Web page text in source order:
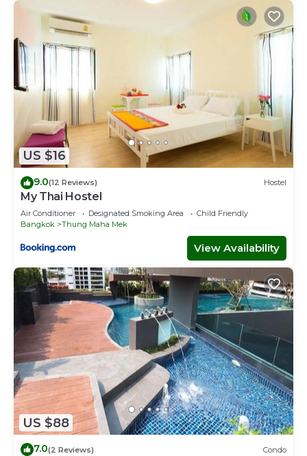
US $16
9.0(12 Reviews) Hostel
My Thai Hostel
Air Conditioner Designated Smoking Area
Child Friendly
Bangkok
Thung Maha Mek
View Availability
US $88
7.0(2 Reviews) Condo